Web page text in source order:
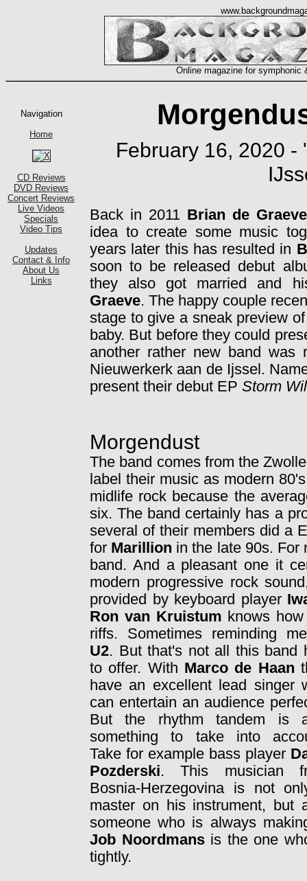
February 16, 2020 -
Back in 2011 Brian de Graeve
idea to create some music
years later this has resulted in
soon to be released debut
they also got married and
Graeve. The happy couple
stage to give a sneak preview
baby. But before they could
another rather new band
Nieuwerkerk aan de Ijssel.
present their debut EP Storm
Morgendust
The band comes from the
label their music as modern
midlife rock because the
six. The band certainly has a
several of their members did a
for Marillion in the late 90s. For
band. And a pleasant one it
modern progressive rock
provided by keyboard player
Ron van Kruistum knows
riffs. Sometimes reminding
U2. But that's not all this band
to offer. With Marco de Haan
have an excellent lead singer
can entertain an audience
But the rhythm tandem is
something to take into
Take for example bass player
Pozderski. This musician
Bosnia-Herzegovina is not
master on his instrument, but
someone who is always
Job Noordmans is the one
tightly.